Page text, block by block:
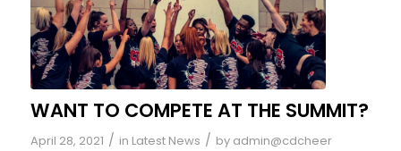
WANT TO COMPETE AT THE SUMMIT?
April 28, 2021 / in Latest News / by admin@cdcheer